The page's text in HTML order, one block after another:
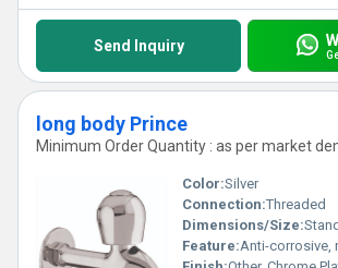
Send Inquiry
long body Prince
Minimum Order Quantity : as per market
Color:Silver
Connection:Threaded
Dimensions/Size:
Feature:Anti-corrosive,